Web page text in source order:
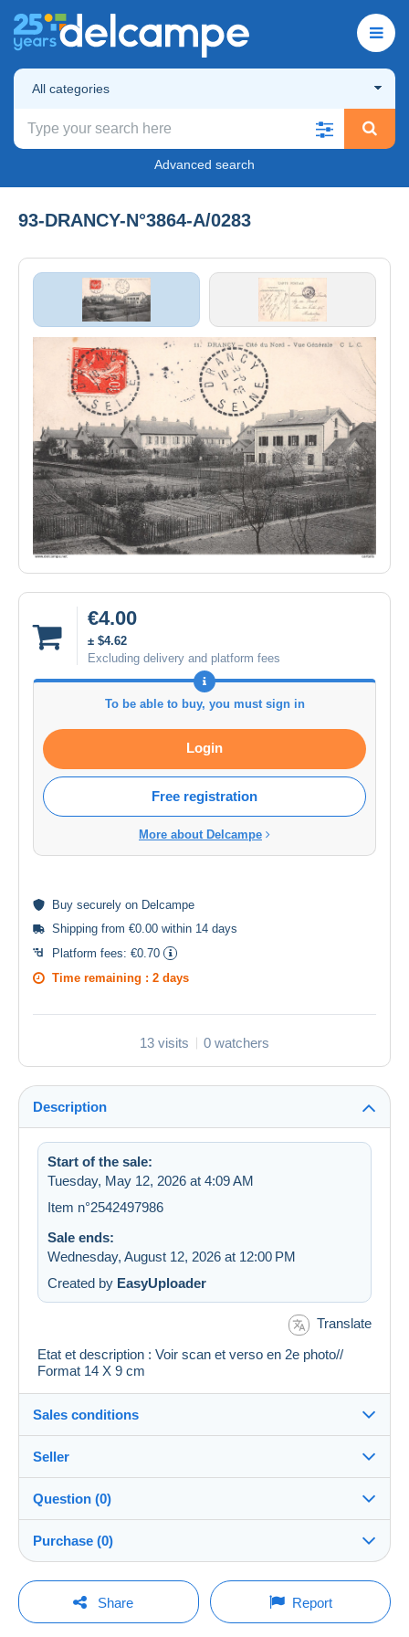
All categories
Advanced search
93-DRANCY-N°3864-A/0283
€4.00
± $4.62
Excluding delivery and platform fees
To be able to buy, you must sign in
Login
Free registration
More about Delcampe
Buy securely on Delcampe
Shipping from €0.00 within 14 days
Platform fees: €0.70
Time remaining : 2 days
13 visits 0 watchers
Description
Start of the sale:
Tuesday, May 12, 2026 at 4:09 AM
Item n°2542497986
Sale ends:
Wednesday, August 12, 2026 at 12:00 PM
Created by EasyUploader
Translate
Etat et description : Voir scan et verso en 2e photo//
Format 14 X 9 cm
Sales conditions
Dispatch after payment within 14 days
Return costs to be borne by the
buyer.
To find out about the return and refund time for the item,
Seller
cartalis100%(42874x)
PRO
Store
Surname:
Question (0)
You must open a session to ask a question.
Purchase (0)
Last update: 11:57:53 AM
Share Report